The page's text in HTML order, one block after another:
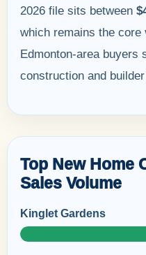
2026 file sits between
which remains the core
Edmonton-area buyers
construction and
Top New Home
Sales Volume
Kinglet Gardens